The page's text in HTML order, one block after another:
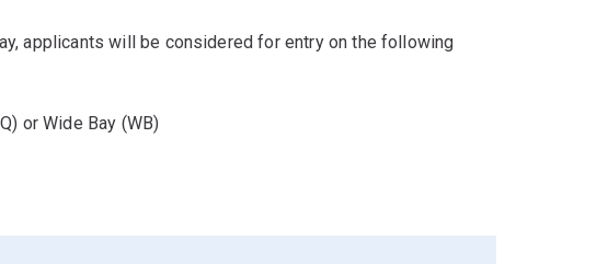
applicants will be considered for entry on the following
or Wide Bay (WB)